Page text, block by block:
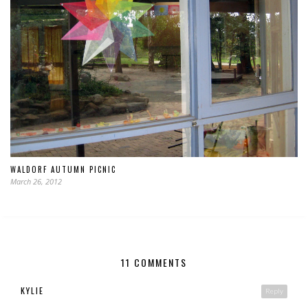
WALDORF AUTUMN PICNIC
March 26, 2012
11 COMMENTS
Reply
KYLIE